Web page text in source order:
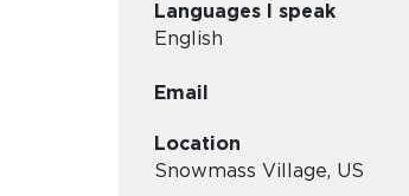
Languages I speak
English
Email
Location
Snowmass Village, US